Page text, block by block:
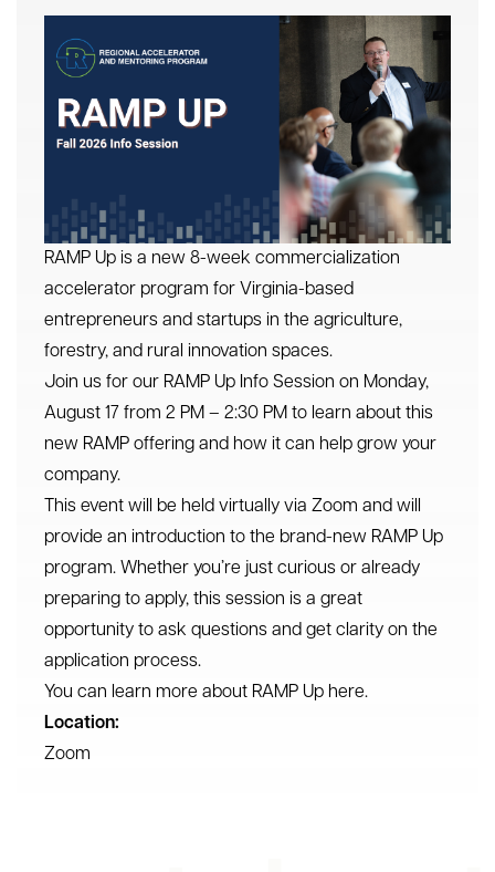
RAMP Up is a new 8-week commercialization
accelerator program for Virginia-based
entrepreneurs and startups in the agriculture,
forestry, and rural innovation spaces.
Join us for our RAMP Up Info Session on Monday,
August 17 from 2 PM – 2:30 PM to learn about this
new RAMP offering and how it can help grow your
company.
This event will be held virtually via Zoom and will
provide an introduction to the brand-new RAMP Up
program. Whether you’re just curious or already
preparing to apply, this session is a great
opportunity to ask questions and get clarity on the
application process.
You can learn more about RAMP Up here.
Location:
Zoom